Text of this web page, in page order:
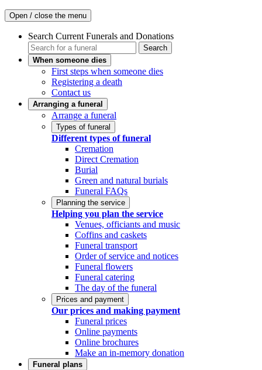
Open / close the menu
Search Current Funerals and Donations
Search
When someone dies
First steps when someone dies
Registering a death
Contact us
Arranging a funeral
Arrange a funeral
Types of funeral
Different types of funeral
Cremation
Direct Cremation
Burial
Green and natural burials
Funeral FAQs
Planning the service
Helping you plan the service
Venues, officiants and music
Coffins and caskets
Funeral transport
Order of service and notices
Funeral flowers
Funeral catering
The day of the funeral
Prices and payment
Our prices and making payment
Funeral prices
Online payments
Online brochures
Make an in-memory donation
Funeral plans